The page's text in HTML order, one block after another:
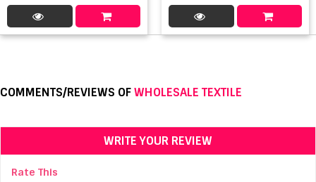
COMMENTS/REVIEWS OFWHOLESALE TEXTILE
WRITE YOUR REVIEW
Rate This